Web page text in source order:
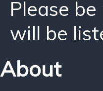
Please
will be
About